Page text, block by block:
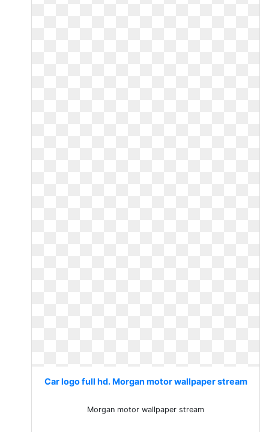
Car logo full hd. Morgan motor wallpaper stream
Morgan motor wallpaper stream